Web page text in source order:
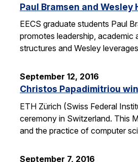
Paul Bramsen and
EECS graduate students Paul
promotes leadership, academic
structures and Wesley
September 12, 2016
Christos Papadimitriou
ETH Zürich (Swiss Federal
ceremony in Switzerland. This
and the practice of computer
September 7, 2016